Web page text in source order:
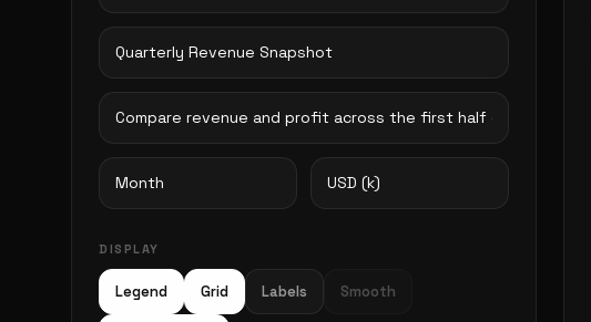
DISPLAY
Legend Grid Labels Smooth